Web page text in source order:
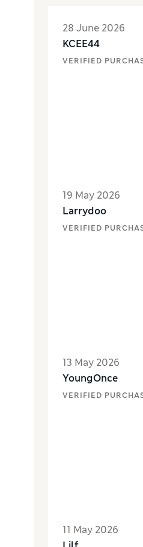
28 June 2026
KCEE44
VERIFIED
19 May 2026
Larrydoo
VERIFIED
13 May 2026
YoungOnce
VERIFIED
11 May 2026